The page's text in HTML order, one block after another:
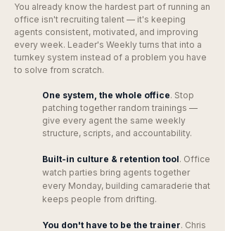
You already know the hardest part of running an
office isn't recruiting talent — it's keeping
agents consistent, motivated, and improving
every week. Leader's Weekly turns that into a
turnkey system instead of a problem you have
to solve from scratch.
One system, the whole office. Stop
patching together random trainings —
give every agent the same weekly
structure, scripts, and accountability.
Built-in culture & retention tool. Office
watch parties bring agents together
every Monday, building camaraderie that
keeps people from drifting.
You don't have to be the trainer. Chris